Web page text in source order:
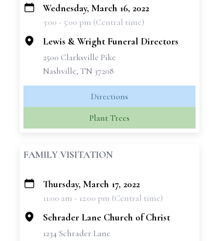
+
Wednesday, March 16, 2022
3:00 - 5:00 pm (Central time)
Lewis & Wright Funeral Directors
2500 Clarksville Pike
Nashville, TN 37208
Directions
Plant Trees
FAMILY VISITATION
+
Thursday, March 17, 2022
11:00 am - 12:00 pm (Central time)
Schrader Lane Church of Christ
1234 Schrader Lane